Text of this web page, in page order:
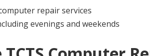
repair services
evenings and weekends